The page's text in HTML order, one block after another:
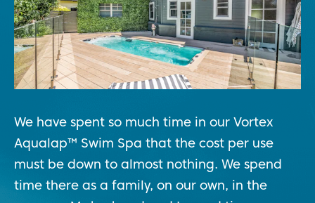
We have spent so much time in our Vortex
Aqualap™ Swim Spa that the cost per use
must be down to almost nothing. We spend
time there as a family, on our own, in the